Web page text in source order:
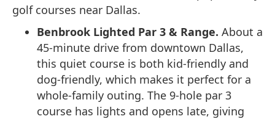
golf courses near Dallas.
Benbrook Lighted Par 3 & Range. About a
45-minute drive from downtown Dallas,
this quiet course is both kid-friendly and
dog-friendly, which makes it perfect for a
whole-family outing. The 9-hole par 3
course has lights and opens late, giving